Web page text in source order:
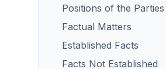
Positions of the Parties
Factual Matters
Established Facts
Facts Not Established